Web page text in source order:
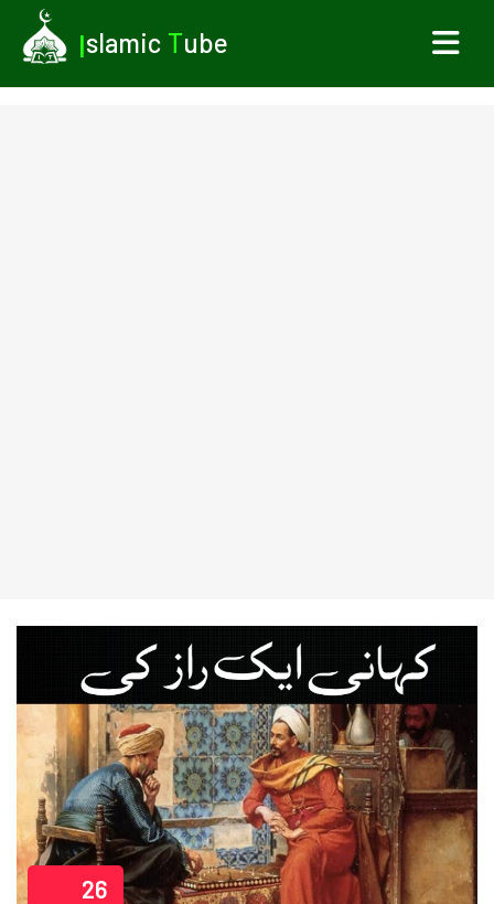
Islamic Tube
26